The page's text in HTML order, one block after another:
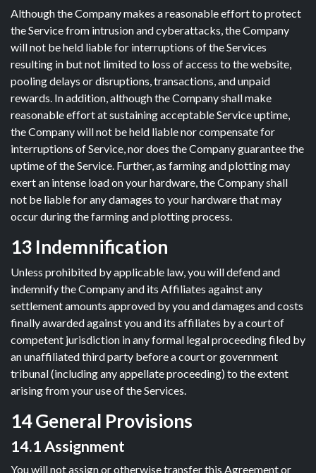
Although the Company makes a reasonable effort to protect
the Service from intrusion and cyberattacks, the Company
will not be held liable for interruptions of the Services
resulting in but not limited to loss of access to the website,
pooling delays or disruptions, transactions, and unpaid
rewards. In addition, although the Company shall make
reasonable effort at sustaining acceptable Service uptime,
the Company will not be held liable nor compensate for
interruptions of Service, nor does the Company guarantee the
uptime of the Service. Further, as farming and plotting may
exert an intense load on your hardware, the Company shall
not be liable for any damages to your hardware that may
occur during the farming and plotting process.
13 Indemnification
Unless prohibited by applicable law, you will defend and
indemnify the Company and its Affiliates against any
settlement amounts approved by you and damages and costs
finally awarded against you and its affiliates by a court of
competent jurisdiction in any formal legal proceeding filed by
an unaffiliated third party before a court or government
tribunal (including any appellate proceeding) to the extent
arising from your use of the Services.
14 General Provisions
14.1 Assignment
You will not assign or otherwise transfer this Agreement or